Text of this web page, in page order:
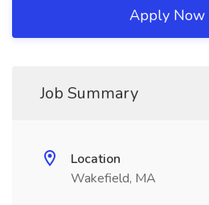
Apply Now
Job Summary
Location
Wakefield, MA